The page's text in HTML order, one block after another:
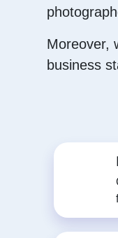
Moreover,
business